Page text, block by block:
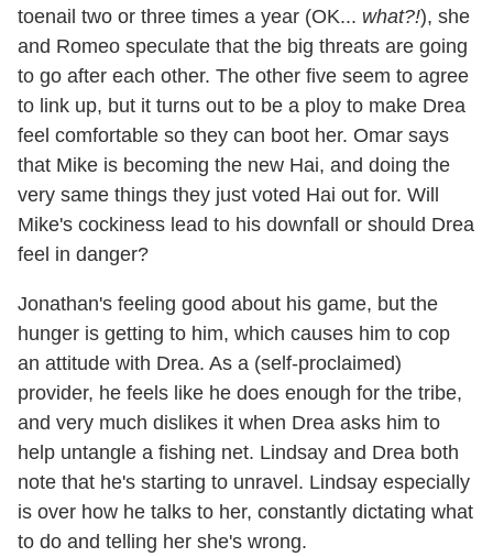
toenail two or three times a year (OK... what?!), she
and Romeo speculate that the big threats are going
to go after each other. The other five seem to agree
to link up, but it turns out to be a ploy to make Drea
feel comfortable so they can boot her. Omar says
that Mike is becoming the new Hai, and doing the
very same things they just voted Hai out for. Will
Mike's cockiness lead to his downfall or should Drea
feel in danger?
Jonathan's feeling good about his game, but the
hunger is getting to him, which causes him to cop
an attitude with Drea. As a (self-proclaimed)
provider, he feels like he does enough for the tribe,
and very much dislikes it when Drea asks him to
help untangle a fishing net. Lindsay and Drea both
note that he's starting to unravel. Lindsay especially
is over how he talks to her, constantly dictating what
to do and telling her she's wrong.